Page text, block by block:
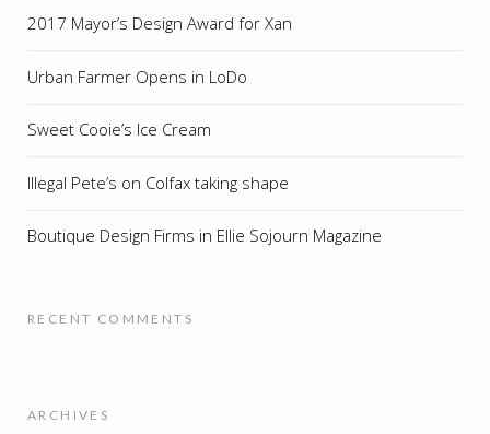
2017 Mayor’s Design Award for Xan
Urban Farmer Opens in LoDo
Sweet Cooie’s Ice Cream
Illegal Pete’s on Colfax taking shape
Boutique Design Firms in Ellie Sojourn Magazine
RECENT COMMENTS
ARCHIVES